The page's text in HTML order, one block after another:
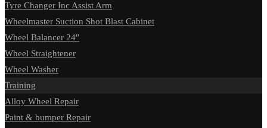
Tyre Changer Inc Assist Arm
Wheelmaster Suction Shot Blast Cabinet
Wheel Balancer 24″
Wheel Straightener
Wheel Washer
Training
Alloy Wheel Repair
Paint & bumper Repair